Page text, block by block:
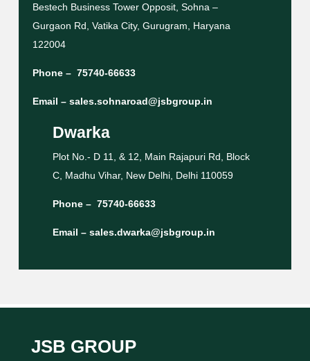
Bestech Business Tower Opposit, Sohna –
Gurgaon Rd, Vatika City, Gurugram, Haryana
122004
Phone – 75740-66633
Email – sales.sohnaroad@jsbgroup.in
Dwarka
Plot No.- D 11, & 12, Main Rajapuri Rd, Block
C, Madhu Vihar, New Delhi, Delhi 110059
Phone – 75740-66633
Email – sales.dwarka@jsbgroup.in
JSB GROUP